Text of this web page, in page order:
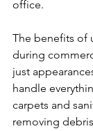
office.
The benefits of
during
just
handle
carpets and
removing